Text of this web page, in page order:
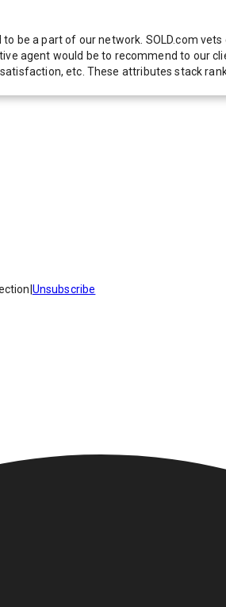
be a part of our network. SOLD.com
agent would be to recommend to our
etc. These attributes stack
Unsubscribe